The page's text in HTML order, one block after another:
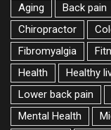
Aging Back pain
Chiropractor
Fibromyalgia
Health
Healthy
Lower back pain
Mental Health